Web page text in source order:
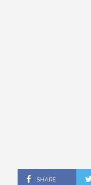
SHARE